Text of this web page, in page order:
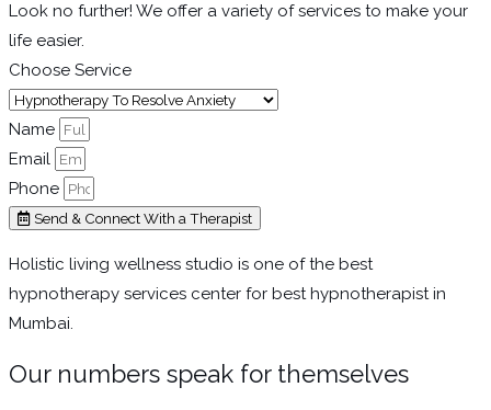
Look no further! We offer a variety of services to make your
life easier.
Choose Service
Name
Email
Phone
Send & Connect With a Therapist
Holistic living wellness studio is one of the best
hypnotherapy services center for best hypnotherapist in
Mumbai.
Our numbers speak for themselves